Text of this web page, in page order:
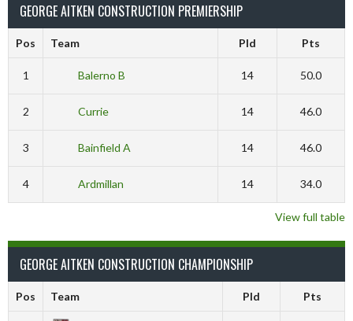
GEORGE AITKEN CONSTRUCTION PREMIERSHIP
Pos Team Pld Pts
1 Balerno B 14 50.0
2 Currie 14 46.0
3 Bainfield A 14 46.0
4 Ardmillan 14 34.0
View full table
GEORGE AITKEN CONSTRUCTION CHAMPIONSHIP
Pos Team Pld Pts